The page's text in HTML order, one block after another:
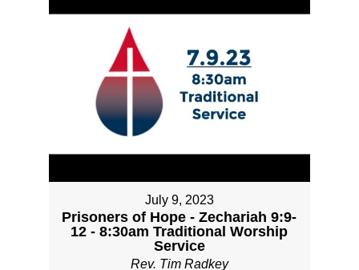
July 9, 2023
Prisoners of Hope - Zechariah 9:9-
12 - 8:30am Traditional Worship
Service
Rev. Tim Radkey